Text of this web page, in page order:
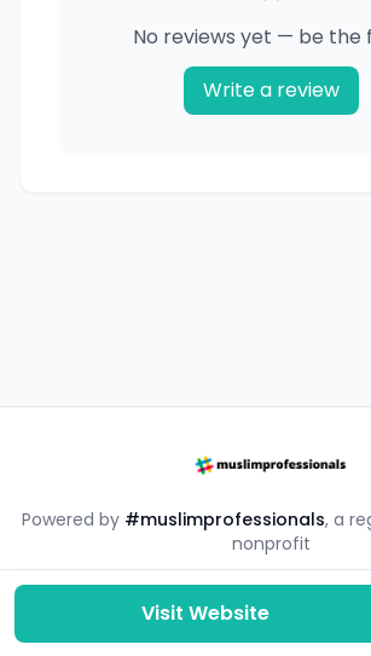
No reviews yet — be the
Write a review
Visit Website
Powered by #muslimprofessionals, a
nonprofit
#mpsouq is a free resource by the
community.